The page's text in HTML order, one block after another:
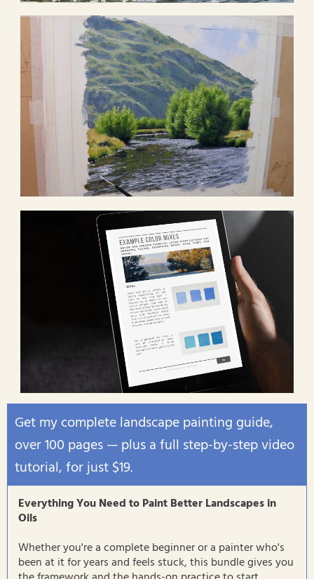
Get my complete landscape painting guide,
over 100 pages — plus a full step-by-step video
tutorial, for just $19.
Everything You Need to Paint Better Landscapes in
Oils
Whether you're a complete beginner or a painter who's
been at it for years and feels stuck, this bundle gives you